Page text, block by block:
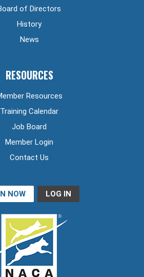
of Directors
History
News
RESOURCES
Resources
Training Calendar
Job Board
Member Login
Contact Us
NOW LOG IN